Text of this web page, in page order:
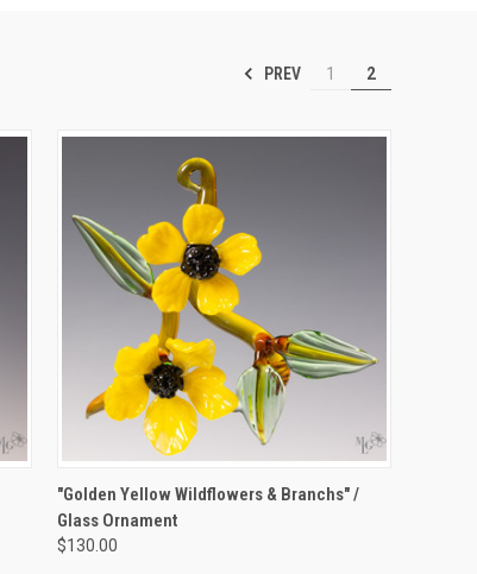
PREV 1 2
QUICK VIEW ADD TO CART
Compare
"Golden Yellow Wildflowers & Branchs" /
Glass Ornament
$130.00